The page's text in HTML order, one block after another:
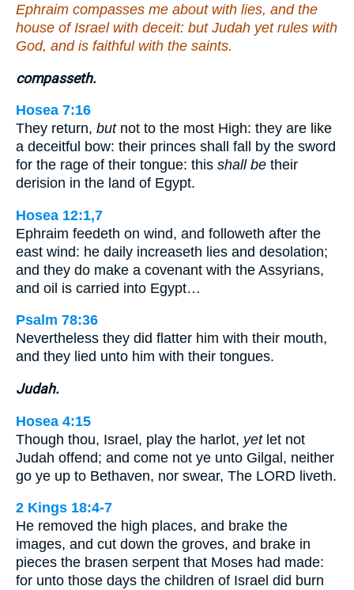
Ephraim compasses me about with lies, and the
house of Israel with deceit: but Judah yet rules with
God, and is faithful with the saints.
compasseth.
Hosea 7:16
They return, butnot to the most High: they are like
a deceitful bow: their princes shall fall by the sword
for the rage of their tongue: this shall be their
derision in the land of Egypt.
Hosea 12:1,7
Ephraim feedeth on wind, and followeth after the
east wind: he daily increaseth lies and desolation;
and they do make a covenant with the Assyrians,
and oil is carried into Egypt…
Psalm 78:36
Nevertheless they did flatter him with their mouth,
and they lied unto him with their tongues.
Judah.
Hosea 4:15
Though thou, Israel, play the harlot, yetlet not
Judah offend; and come not ye unto Gilgal, neither
go ye up to Bethaven, nor swear, The LORD liveth.
2 Kings 18:4-7
He removed the high places, and brake the
images, and cut down the groves, and brake in
pieces the brasen serpent that Moses had made:
for unto those days the children of Israel did burn